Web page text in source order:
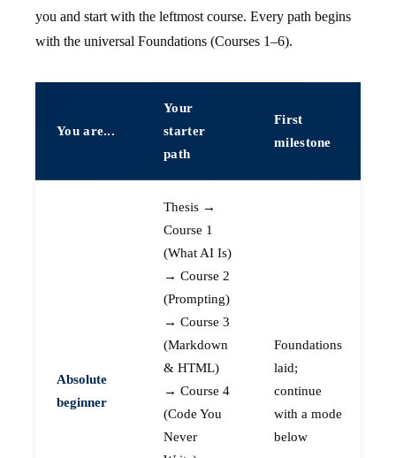
you and start with the leftmost course. Every path begins
with the universal Foundations (Courses 1–6).
You are...
Your
starter
path
First
milestone
Absolute
beginner
Thesis →
Course 1
(What AI Is)
→ Course 2
(Prompting)
→ Course 3
(Markdown
& HTML)
→ Course 4
(Code You
Never
Foundations
laid;
continue
with a mode
below